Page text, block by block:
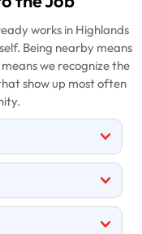
works in Highlands
Being nearby means
we recognize the
show up most often